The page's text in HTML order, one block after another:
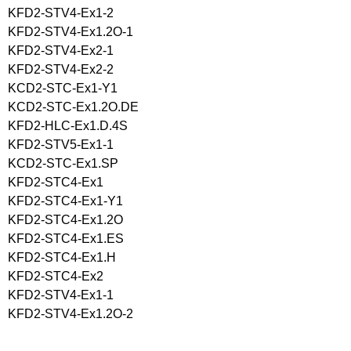
KFD2-STV4-Ex1-2
KFD2-STV4-Ex1.2O-1
KFD2-STV4-Ex2-1
KFD2-STV4-Ex2-2
KCD2-STC-Ex1-Y1
KCD2-STC-Ex1.2O.DE
KFD2-HLC-Ex1.D.4S
KFD2-STV5-Ex1-1
KCD2-STC-Ex1.SP
KFD2-STC4-Ex1
KFD2-STC4-Ex1-Y1
KFD2-STC4-Ex1.2O
KFD2-STC4-Ex1.ES
KFD2-STC4-Ex1.H
KFD2-STC4-Ex2
KFD2-STV4-Ex1-1
KFD2-STV4-Ex1.2O-2